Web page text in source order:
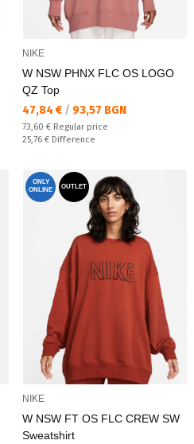
NIKE
W NSW PHNX FLC OS LOGO
QZ Top
Текуща цена:
47,84 € / 93,57 BGN
Regular price:
73,60 € Regular price
Спестявате:
25,76 € Difference
ONLY
ONLINE
OUTLET
NIKE
W NSW FT OS FLC CREW SW
Sweatshirt